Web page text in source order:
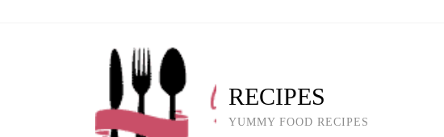
RECIPES
YUMMY FOOD RECIPES